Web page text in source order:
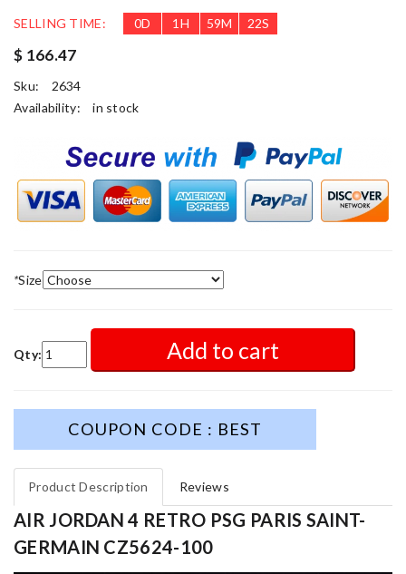
SELLING TIME: 0D 1 H 59M 21S
$ 166.47
Sku:
2634
Availability:
in stock
*Size
Qty: Add to cart
COUPON CODE : BEST
Product Description Reviews
AIR JORDAN 4 RETRO PSG PARIS SAINT-
GERMAIN CZ5624-100